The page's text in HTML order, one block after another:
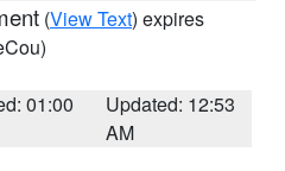
(View Text) expires
01:00
Updated: 12:53
AM